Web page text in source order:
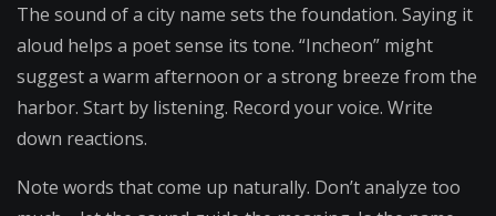
The sound of a city name sets the foundation. Saying it
aloud helps a poet sense its tone. “Incheon” might
suggest a warm afternoon or a strong breeze from the
harbor. Start by listening. Record your voice. Write
down reactions.
Note words that come up naturally. Don’t analyze too